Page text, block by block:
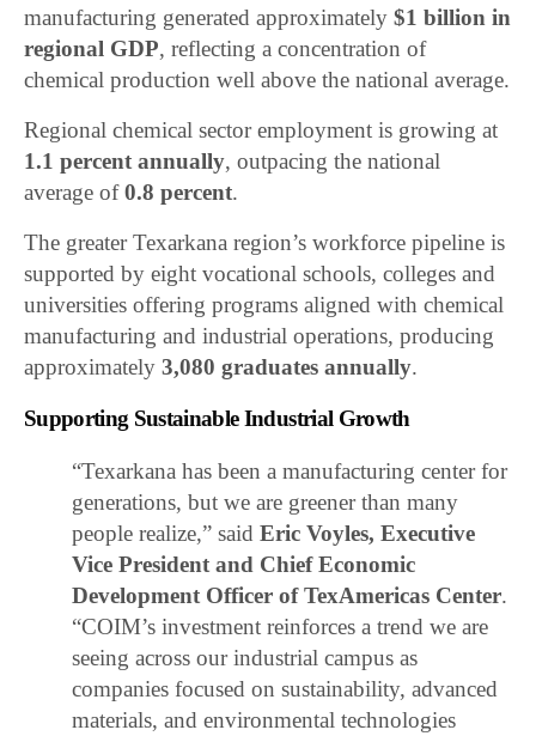
manufacturing generated approximately$1 billion in
regional GDP, reflecting a concentration of
chemical production well above the national average.
Regional chemical sector employment is growing at
1.1 percent annually, outpacing the national
average of0.8 percent.
The greater Texarkana region’s workforce pipeline is
supported by eight vocational schools, colleges and
universities offering programs aligned with chemical
manufacturing and industrial operations, producing
approximately3,080 graduates annually.
Supporting Sustainable Industrial Growth
“Texarkana has been a manufacturing center for
generations, but we are greener than many
people realize,” saidEric Voyles, Executive
Vice President and Chief Economic
Development Officer of TexAmericas Center.
“COIM’s investment reinforces a trend we are
seeing across our industrial campus as
companies focused on sustainability, advanced
materials, and environmental technologies